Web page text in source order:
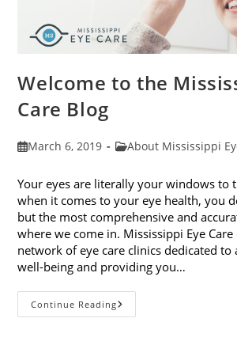
Welcome to the
Care Blog
PostMarch 6, 2019
PostAbout Mississippi
Your eyes are literally your windows to
when it comes to your eye health, you
but the most comprehensive and
where we come in. Mississippi Eye
network of eye care clinics dedicated to
well-being and providing you…
Continue ReadingWelcome
To